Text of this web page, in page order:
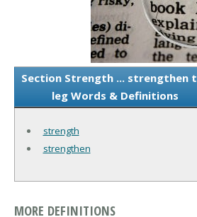
Section Strength ... strengthen
leg Words & Definitions
strength
strengthen
MORE DEFINITIONS